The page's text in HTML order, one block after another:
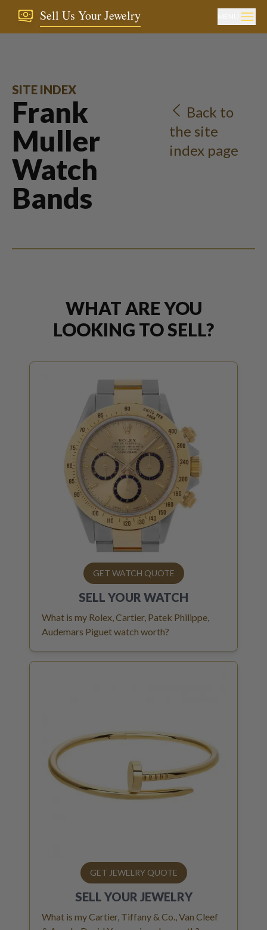
Sell Us Your Jewelry
SITE INDEX
Frank
Muller
Watch
Bands
Back to
the site
index page
WHAT ARE YOU
LOOKING TO SELL?
GET WATCH QUOTE
SELL YOUR WATCH
What is my Rolex, Cartier, Patek Philippe,
Audemars Piguet watch worth?
GET JEWELRY QUOTE
SELL YOUR JEWELRY
What is my Cartier, Tiffany & Co., Van Cleef